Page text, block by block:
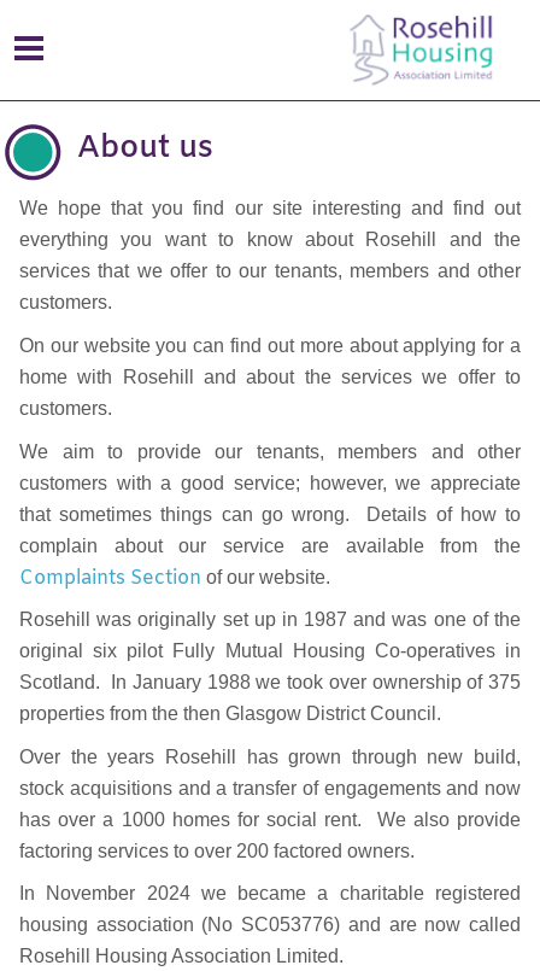
About us
We hope that you find our site interesting and find out
everything you want to know about Rosehill and the
services that we offer to our tenants, members and other
customers.
On our website you can find out more about applying for a
home with Rosehill and about the services we offer to
customers.
We aim to provide our tenants, members and other
customers with a good service; however, we appreciate
that sometimes things can go wrong. Details of how to
complain about our service are available from the
Complaints Section of our website.
Rosehill was originally set up in 1987 and was one of the
original six pilot Fully Mutual Housing Co-operatives in
Scotland. In January 1988 we took over ownership of 375
properties from the then Glasgow District Council.
Over the years Rosehill has grown through new build,
stock acquisitions and a transfer of engagements and now
has over a 1000 homes for social rent. We also provide
factoring services to over 200 factored owners.
In November 2024 we became a charitable registered
housing association (No SC053776) and are now called
Rosehill Housing Association Limited.